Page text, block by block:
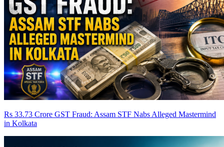
Rs 33.73 Crore GST Fraud: Assam STF Nabs Alleged Mastermind
in Kolkata